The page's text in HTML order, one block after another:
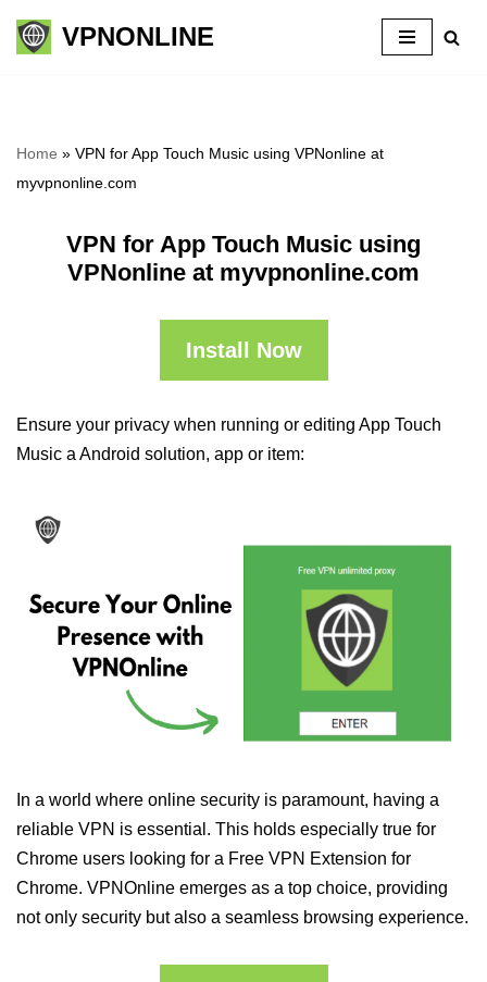
Skip
VPNONLINE
Home » VPN for App Touch Music using VPNonline at
myvpnonline.com
VPN for App Touch Music using
VPNonline at myvpnonline.com
Install Now
Ensure your privacy when running or editing App Touch
Music a Android solution, app or item:
In a world where online security is paramount, having a
reliable VPN is essential. This holds especially true for
Chrome users looking for a Free VPN Extension for
Chrome. VPNOnline emerges as a top choice, providing
not only security but also a seamless browsing experience.